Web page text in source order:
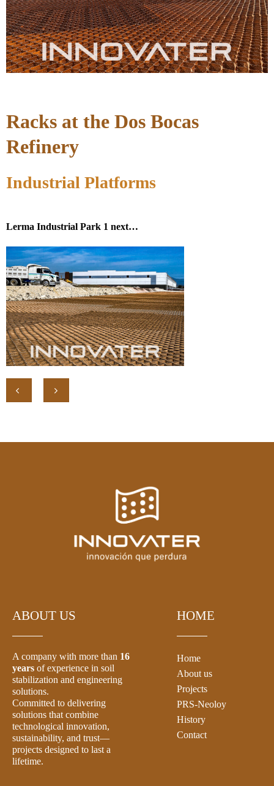
Racks at the Dos Bocas
Refinery
Industrial Platforms
Lerma Industrial Park 1 next…
ABOUT US
A company with more than 16
years of experience in soil
stabilization and engineering
solutions.
Committed to delivering
solutions that combine
technological innovation,
sustainability, and trust—
projects designed to last a
lifetime.
HOME
Home
About us
Projects
PRS-Neoloy
History
Contact